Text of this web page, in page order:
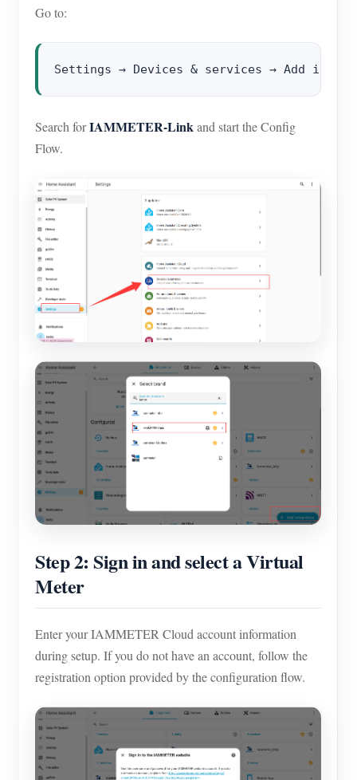
Go to:
Search forIAMMETER-Linkand start the Config
Flow.
Step 2: Sign in and select a Virtual
Meter
Enter your IAMMETER Cloud account information
during setup. If you do not have an account, follow the
registration option provided by the configuration flow.